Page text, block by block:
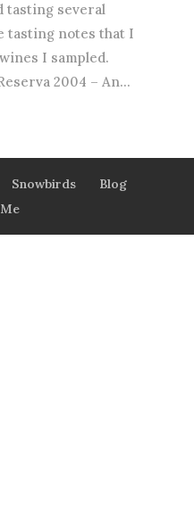
tasting several
tasting notes that I
I sampled.
2004 – An...
Snowbirds
Blog